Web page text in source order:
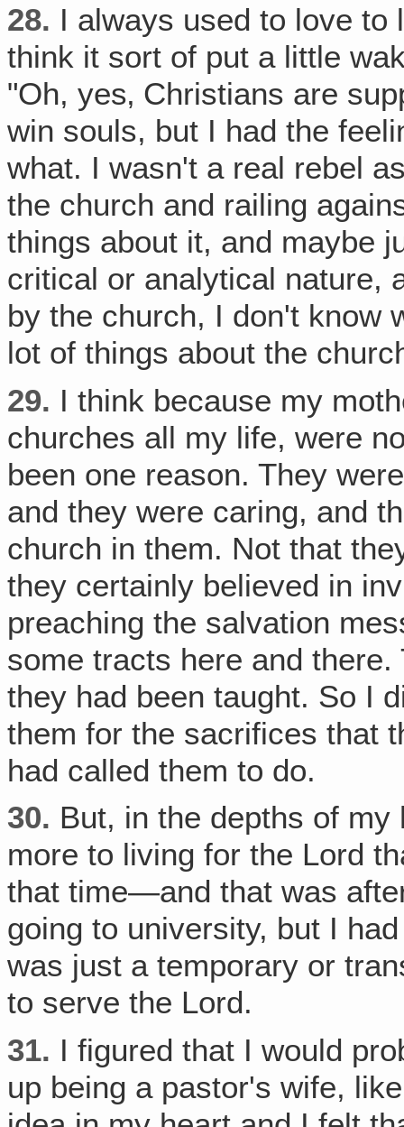
28. I always used to love
think it sort of put a little
"Oh, yes‚ Christians are
win souls, but I had the
what. I wasn't a real rebel
the church and railing
things about it, and maybe
critical or analytical nature,
by the church, I don't know
lot of things about the
29. I think because my
churches all my life, were
been one reason. They
and they were caring, and
church in them. Not that
they certainly believed in
preaching the salvation
some tracts here and
they had been taught. So I
them for the sacrifices that
had called them to do.
30. But, in the depths of my
more to living for the Lord
that time—and that was
going to university, but I
was just a temporary or
to serve the Lord.
31. I figured that I would
up being a pastor's wife,